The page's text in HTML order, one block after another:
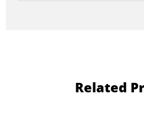
Related